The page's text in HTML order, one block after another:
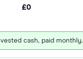
£0
cash, paid